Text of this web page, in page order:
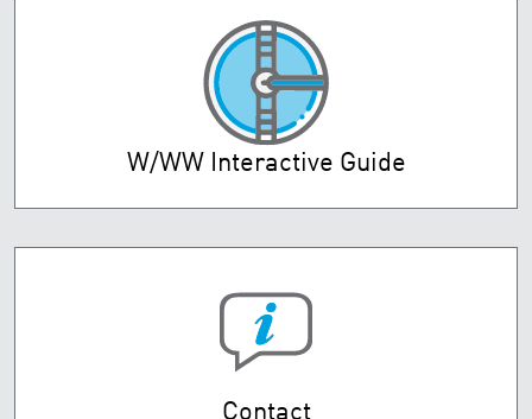
W/WW Interactive Guide
Contact